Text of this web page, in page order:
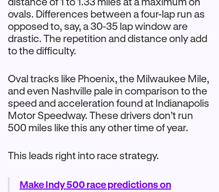
ovals. Differences between a four-lap run as
opposed to, say, a 30-35 lap window are
drastic. The repetition and distance only add
to the difficulty.
Oval tracks like Phoenix, the Milwaukee Mile,
and even Nashville pale in comparison to the
speed and acceleration found at Indianapolis
Motor Speedway. These drivers don’t run
500 miles like this any other time of year.
This leads right into race strategy.
Make Indy 500 race predictions on